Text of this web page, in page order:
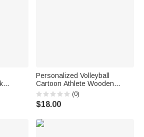
Gift for
Personalized Volleyball
Cartoon Athlete Wooden
Ornament with Name and
Number Sports Spirit Team
Birthday Gift for Volleyball
(0)
$18.00